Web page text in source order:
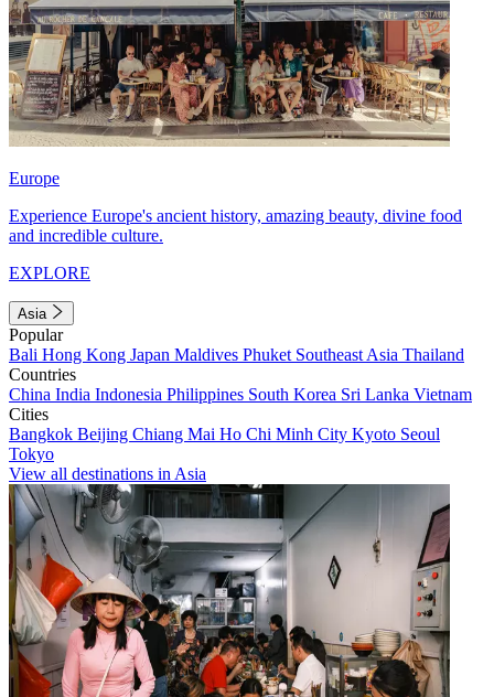
Europe
Experience Europe's ancient history, amazing beauty, divine food
and incredible culture.
EXPLORE
Asia
Popular
Bali Hong Kong Japan Maldives Phuket Southeast Asia Thailand
Countries
China India Indonesia Philippines South Korea Sri Lanka Vietnam
Cities
Bangkok Beijing Chiang Mai Ho Chi Minh City Kyoto Seoul
Tokyo
View all destinations in Asia